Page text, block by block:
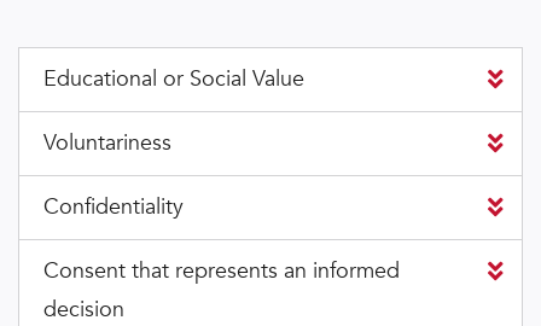
Educational or Social Value
Voluntariness
Confidentiality
Consent that represents an informed
decision